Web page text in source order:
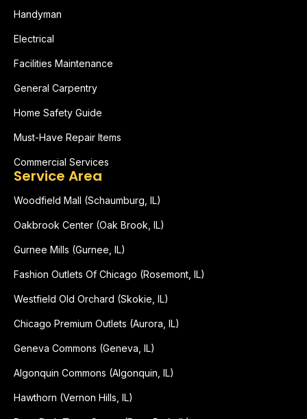
Handyman
Electrical
Facilities Maintenance
General Carpentry
Home Safety Guide
Must-Have Repair Items
Commercial Services
Service Area
Woodfield Mall (Schaumburg, IL)
Oakbrook Center (Oak Brook, IL)
Gurnee Mills (Gurnee, IL)
Fashion Outlets Of Chicago (Rosemont, IL)
Westfield Old Orchard (Skokie, IL)
Chicago Premium Outlets (Aurora, IL)
Geneva Commons (Geneva, IL)
Algonquin Commons (Algonquin, IL)
Hawthorn (Vernon Hills, IL)